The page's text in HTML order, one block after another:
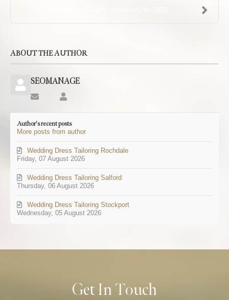
ABOUT THE AUTHOR
SEOMANAGE
Subscribe
from
author
Author's recent posts
More posts from author
Friday, 07 August 2026
Wedding Dress Tailoring Rochdale
Thursday, 06 August 2026
Wedding Dress Tailoring Salford
Wednesday, 05 August 2026
Wedding Dress Tailoring Stockport
Get In Touch